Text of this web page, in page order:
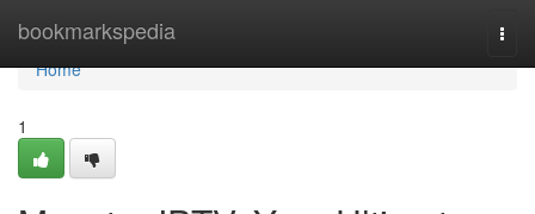
bookmarkspedia
Home
Home
1